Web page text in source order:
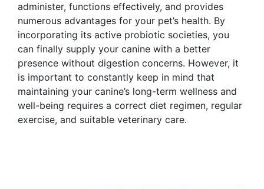
administer, functions effectively, and provides
numerous advantages for your pet’s health. By
incorporating its active probiotic societies, you
can finally supply your canine with a better
presence without digestion concerns. However, it
is important to constantly keep in mind that
maintaining your canine’s long-term wellness and
well-being requires a correct diet regimen, regular
exercise, and suitable veterinary care.